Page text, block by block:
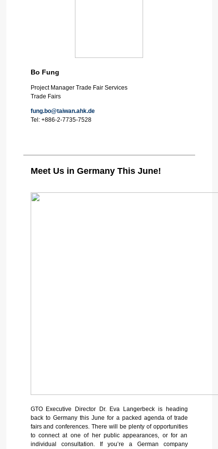
Bo Fung
Project Manager Trade Fair Services
Trade Fairs
fung.bo@taiwan.ahk.de
Tel: +886-2-7735-7528
Meet Us in Germany This June!
GTO Executive Director Dr. Eva Langerbeck is heading
back to Germany this June for a packed agenda of trade
fairs and conferences. There will be plenty of opportunities
to connect at one of her public appearances, or for an
individual consultation. If you’re a German company